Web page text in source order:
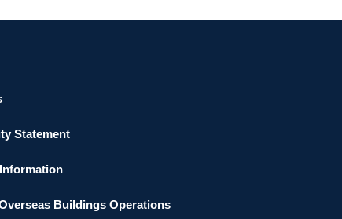
Statement
Buildings Operations